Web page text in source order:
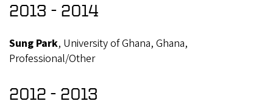
2013 - 2014
Sung Park, University of Ghana, Ghana,
Professional/Other
2012 - 2013